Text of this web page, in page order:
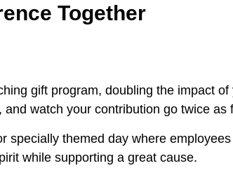
Together
gift program, doubling the impact
watch your contribution go twice as
specially themed day where
while supporting a great cause.